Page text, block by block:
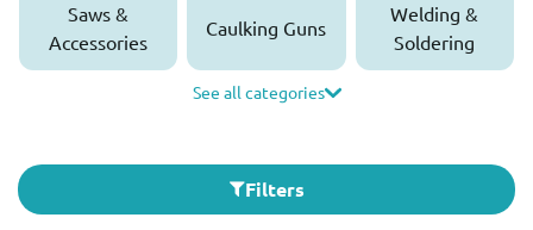
Saws &
Accessories
Caulking Guns
Welding &
Soldering
See all categories
Filters